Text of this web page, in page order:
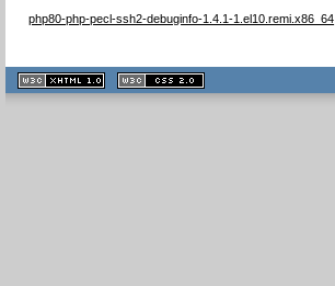
php80-php-pecl-ssh2-debuginfo-1.4.1-1.el10.remi.x86_64
XHTML
1.1 valide
2.0 valide